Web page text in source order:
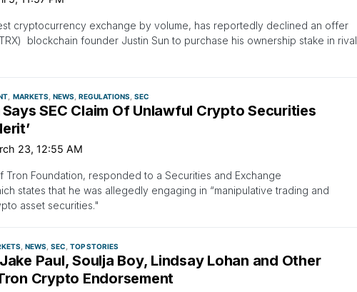
cryptocurrency exchange by volume, has reportedly declined an offer
blockchain founder Justin Sun to purchase his ownership stake in rival
MARKETS NEWS REGULATIONS SEC
Says SEC Claim Of Unlawful Crypto Securities
23, 12:55 AM
Tron Foundation, responded to a Securities and Exchange
states that he was allegedly engaging in “manipulative trading and
asset securities."
NEWS SEC TOP STORIES
Paul, Soulja Boy, Lindsay Lohan and Other
Crypto Endorsement